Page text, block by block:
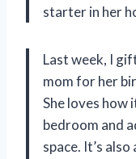
starter in her
Last week, I
mom for her
She loves
bedroom and
space. It’s